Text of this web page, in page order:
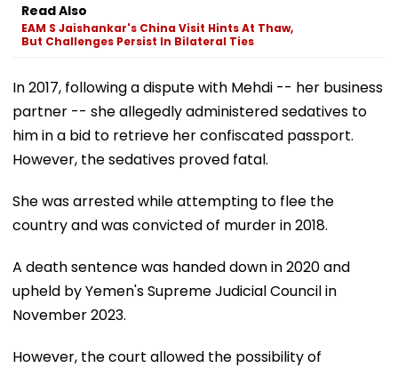
Read Also
EAM S Jaishankar's China Visit Hints At Thaw,
But Challenges Persist In Bilateral Ties
In 2017, following a dispute with Mehdi -- her business
partner -- she allegedly administered sedatives to
him in a bid to retrieve her confiscated passport.
However, the sedatives proved fatal.
She was arrested while attempting to flee the
country and was convicted of murder in 2018.
A death sentence was handed down in 2020 and
upheld by Yemen's Supreme Judicial Council in
November 2023.
However, the court allowed the possibility of